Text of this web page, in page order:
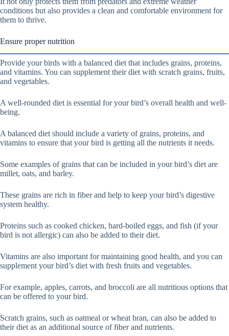
conditions but also provides a clean and comfortable environment for
them to thrive.
Ensure proper nutrition
Provide your birds with a balanced diet that includes grains, proteins,
and vitamins. You can supplement their diet with scratch grains, fruits,
and vegetables.
A well-rounded diet is essential for your bird’s overall health and well-
being.
A balanced diet should include a variety of grains, proteins, and
vitamins to ensure that your bird is getting all the nutrients it needs.
Some examples of grains that can be included in your bird’s diet are
millet, oats, and barley.
These grains are rich in fiber and help to keep your bird’s digestive
system healthy.
Proteins such as cooked chicken, hard-boiled eggs, and fish (if your
bird is not allergic) can also be added to their diet.
Vitamins are also important for maintaining good health, and you can
supplement your bird’s diet with fresh fruits and vegetables.
For example, apples, carrots, and broccoli are all nutritious options that
can be offered to your bird.
Scratch grains, such as oatmeal or wheat bran, can also be added to
their diet as an additional source of fiber and nutrients.